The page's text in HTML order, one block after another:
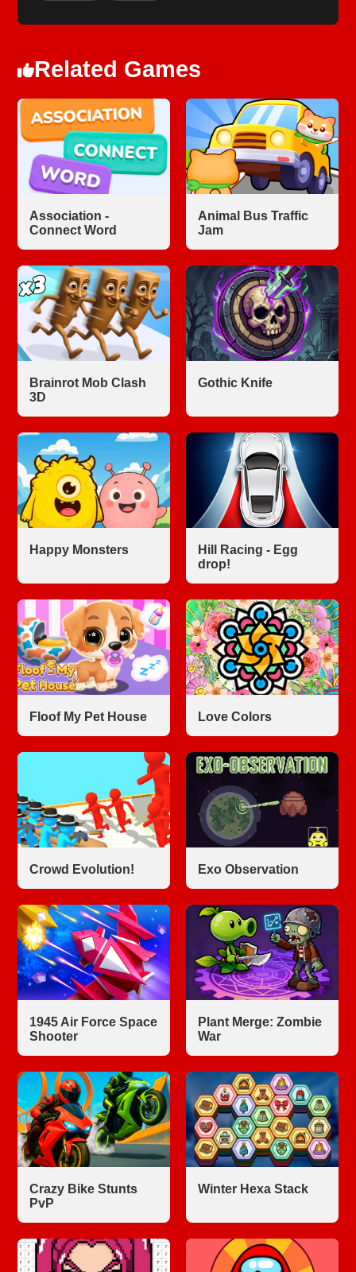
Related Games
Association -
Connect Word
Animal Bus Traffic
Jam
Brainrot Mob Clash
3D
Gothic Knife
Happy Monsters
Hill Racing - Egg
drop!
Floof My Pet House Love Colors
Crowd Evolution! Exo Observation
1945 Air Force Space
Shooter
Plant Merge: Zombie
War
Crazy Bike Stunts
PvP
Winter Hexa Stack